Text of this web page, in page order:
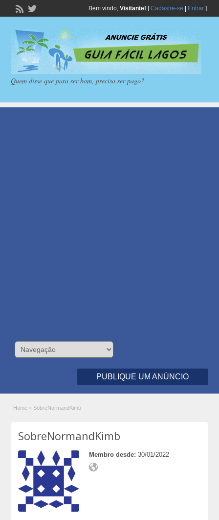
Bem vindo, Visitante! [Cadastre-se Entrar]
Quem disse que para ser bom, precisa ser pago?
PUBLIQUE UM ANÚNCIO
Home » SobreNormandKimb
SobreNormandKimb
Membro desde: 30/01/2022